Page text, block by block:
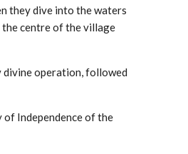
they dive into the waters
the centre of the village
divine operation, followed
Independence of the